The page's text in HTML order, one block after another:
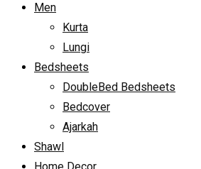
Men
Kurta
Lungi
Bedsheets
DoubleBed Bedsheets
Bedcover
Ajarkah
Shawl